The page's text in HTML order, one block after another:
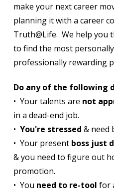
make your next career
planning it with a career
Truth@Life. We help you
to find the most
professionally rewarding
Do any of the following
• Your talents are not
in a dead-end job.
• You're stressed & need
• Your present boss just
& you need to figure out
promotion.
• You need to re-tool for